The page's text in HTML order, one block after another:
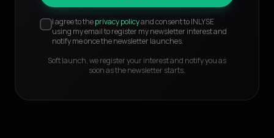
I agree to theprivacy policyand consent to INLYSE
using my email to register my newsletter interest and
notify me once the newsletter launches.
Soft launch, we register your interest and notify you as
soon as the newsletter starts.